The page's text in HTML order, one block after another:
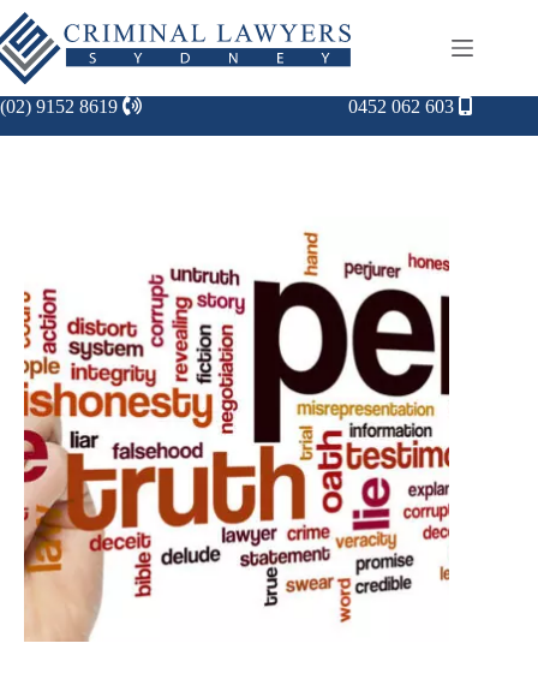
(02) 9152 8619 0452 062 603